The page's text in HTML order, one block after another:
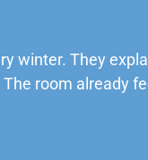
winter. They
room already